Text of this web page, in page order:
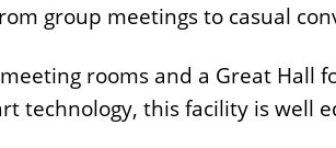
group meetings to casual
rooms and a Great Hall
technology, this facility is well